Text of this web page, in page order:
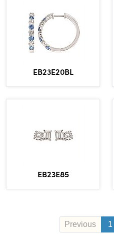
EB23E20BL
EB23E85
Previous 1